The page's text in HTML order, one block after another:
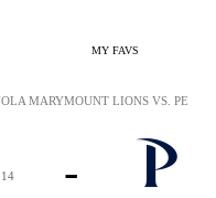
MY FAVS
-
MARYMOUNT LIONS VS.